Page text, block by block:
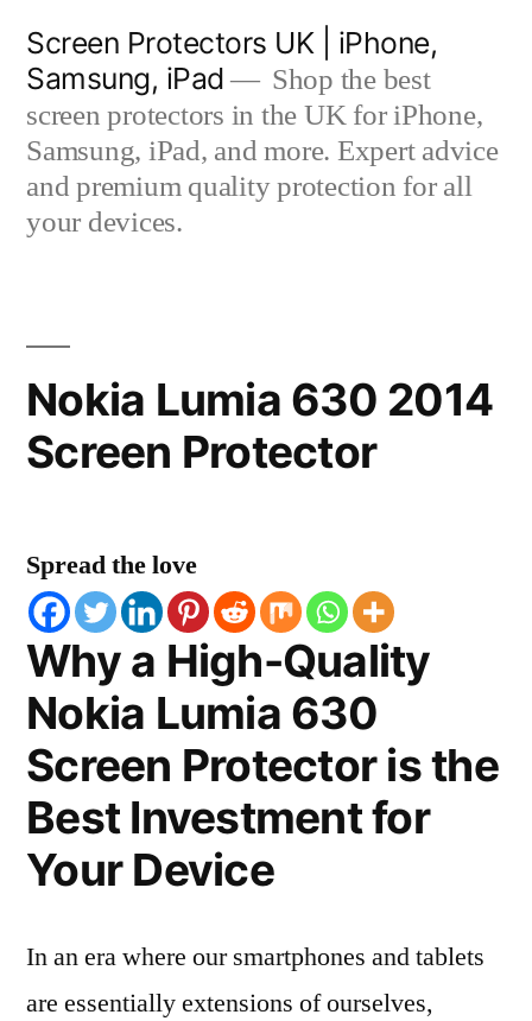
content
Screen Protectors UK | iPhone,
Samsung, iPad
Shop the best
screen protectors in the UK for iPhone,
Samsung, iPad, and more. Expert advice
and premium quality protection for all
your devices.
Nokia Lumia 630 2014
Screen Protector
Spread the love
Why a High-Quality
Nokia Lumia 630
Screen Protector is the
Best Investment for
Your Device
In an era where our smartphones and tablets
are essentially extensions of ourselves,